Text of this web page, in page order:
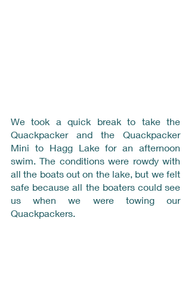
We took a quick break to take the
Quackpacker and the Quackpacker
Mini to Hagg Lake for an afternoon
swim. The conditions were rowdy with
all the boats out on the lake, but we felt
safe because all the boaters could see
us when we were towing our
Quackpackers.